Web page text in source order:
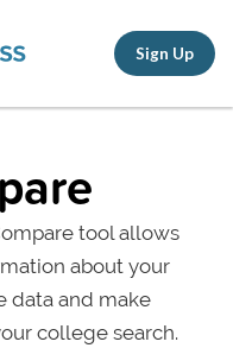
Sign Up
tool allows
about your
data and make
college search.